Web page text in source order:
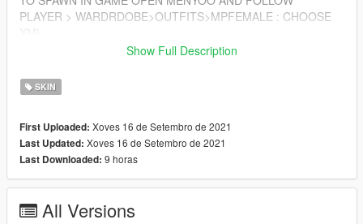
PLAYER > WARDRDOBE>OUTFITS>MPFEMALE : CHOOSE
https://www.gta5-mods.com/player/superthicc-v2
PAGE BELOW
https://www.gta5-mods.com/users/HeavenDoll
Show Full Description
SKIN
First Uploaded: Xoves 16 de Setembro de 2021
Last Updated: Xoves 16 de Setembro de 2021
Last Downloaded: 9 horas
All Versions